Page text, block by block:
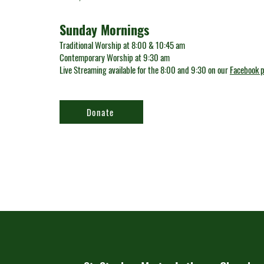
Sunday Mornings
Traditional Worship at 8:00 & 10:45 am
Contemporary Worship at 9:30 am
Live Streaming available for the 8:00 and 9:30 on ourFacebook
Donate